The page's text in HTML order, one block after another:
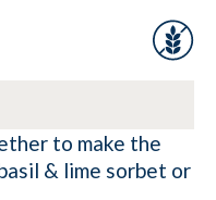
to make the
& lime sorbet or